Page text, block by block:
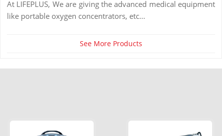
At LIFEPLUS, We are giving the advanced medical equipment
like portable oxygen concentrators, etc...
See More Products